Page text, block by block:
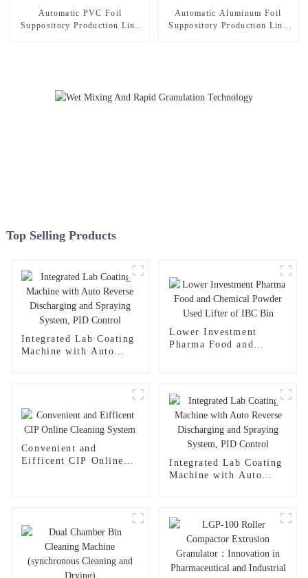
Automatic PVC Foil
Suppository Production Line
Automatic Aluminum Foil
Suppository Production Line
Top Selling Products
Integrated Lab Coating
Machine with Auto
Lower Investment
Pharma Food and
Convenient and
Eifficent CIP Online
Integrated Lab Coating
Machine with Auto